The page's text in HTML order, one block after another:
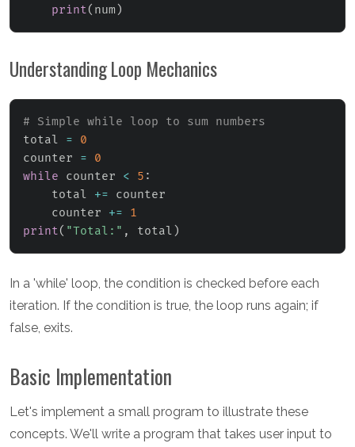
print( num )
Understanding Loop Mechanics
# Simple while loop to sum numbers
total =
0
counter =
0
while counter < 5 :
    total
+= counter
    counter
+=
1
print( "Total:" , total )
In a 'while' loop, the condition is checked before each
iteration. If the condition is true, the loop runs again; if
false, exits.
Basic Implementation
Let's implement a small program to illustrate these
concepts. We'll write a program that takes user input to